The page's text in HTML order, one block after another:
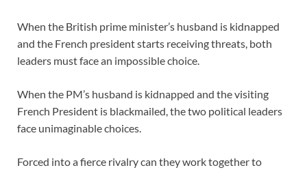
When the British prime minister’s husband is kidnapped
and the French president starts receiving threats, both
leaders must face an impossible choice.
When the PM’s husband is kidnapped and the visiting
French President is blackmailed, the two political leaders
face unimaginable choices.
Forced into a fierce rivalry can they work together to